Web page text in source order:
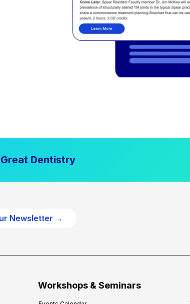
Dentistry
Newsletter →
Workshops & Seminars